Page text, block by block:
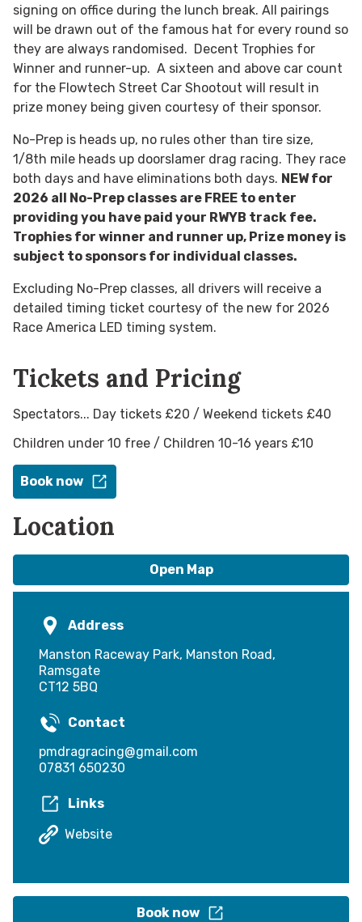
signing on office during the lunch break. All pairings
will be drawn out of the famous hat for every round so
they are always randomised. Decent Trophies for
Winner and runner-up. A sixteen and above car count
for the Flowtech Street Car Shootout will result in
prize money being given courtesy of their sponsor.
No-Prep is heads up, no rules other than tire size,
1/8th mile heads up doorslamer drag racing. They race
both days and have eliminations both days. NEW for
2026 all No-Prep classes are FREE to enter
providing you have paid your RWYB track fee.
Trophies for winner and runner up, Prize money is
subject to sponsors for individual classes.
Excluding No-Prep classes, all drivers will receive a
detailed timing ticket courtesy of the new for 2026
Race America LED timing system.
Tickets and Pricing
Spectators... Day tickets £20 / Weekend tickets £40
Children under 10 free / Children 10-16 years £10
Book now
Location
Open Map
Address
Manston Raceway Park, Manston Road,
Ramsgate
CT12 5BQ
Contact
pmdragracing@gmail.com
07831 650230
Links
Website
Book now